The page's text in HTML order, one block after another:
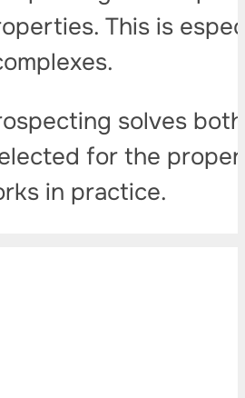
This is
solves
for the
in practice.